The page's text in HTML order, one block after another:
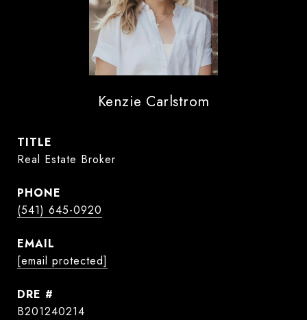
Kenzie Carlstrom
TITLE
Real Estate Broker
PHONE
(541) 645-0920
EMAIL
[email protected]
DRE #
B201240214